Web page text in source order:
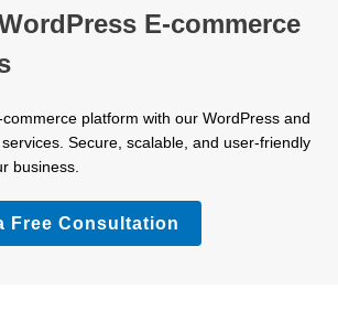
E-commerce
platform with our WordPress and
Secure, scalable, and user-friendly
business.
Free Consultation